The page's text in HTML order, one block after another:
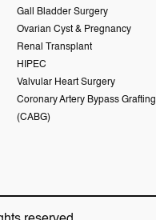
Gall Bladder Surgery
Ovarian Cyst & Pregnancy
Renal Transplant
HIPEC
Valvular Heart Surgery
Coronary Artery Bypass Grafting
(CABG)